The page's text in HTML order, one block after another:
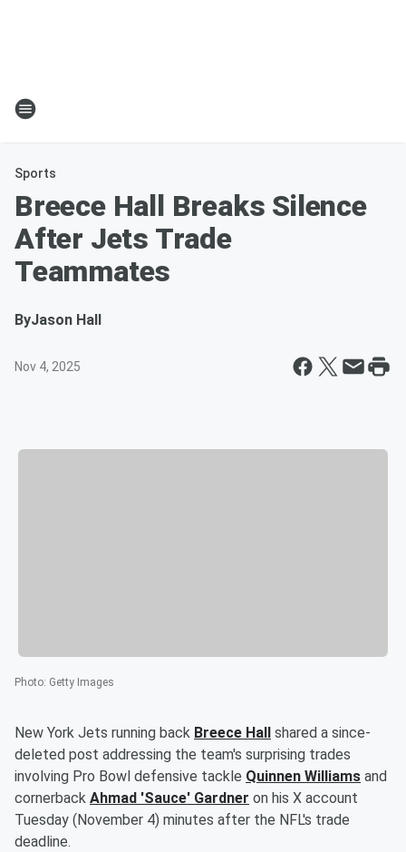
Sports
Breece Hall Breaks Silence
After Jets Trade
Teammates
ByJason Hall
Nov 4, 2025
Photo: Getty Images
New York Jets running back Breece Hall
shared a since-
deleted post addressing the team's surprising trades
involving Pro Bowl defensive tackle Quinnen Williams and
cornerback Ahmad 'Sauce' Gardner on his X account
Tuesday (November 4) minutes after the NFL's trade
deadline.